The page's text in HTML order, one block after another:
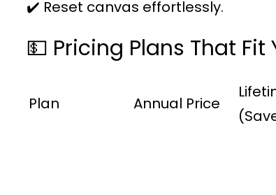
✔️ Reset canvas effortlessly.
💵 Pricing Plans That Fit
Plan Annual Price